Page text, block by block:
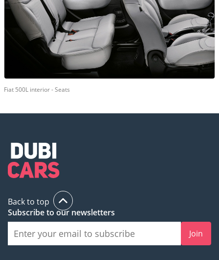
Fiat 500L interior - Seats
Back to top
Subscribe to our newsletters
Join